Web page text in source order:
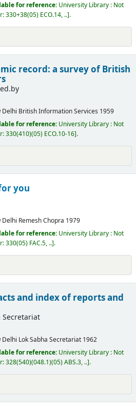
for reference: University Library : Not
330+38(05) ECO.14, .. .
record: a survey of British
Delhi British Information Services 1959
for reference: University Library : Not
330(410)(05) ECO.10-16 .
you
Delhi Remesh Chopra 1979
for reference: University Library : Not
330(05) FAC.5, .. .
and index of reports and
Secretariat
Delhi Lok Sabha Secretariat 1962
for reference: University Library : Not
328(540)(048.1)(05) ABS.3, .. .